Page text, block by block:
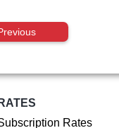
RATES
Rates